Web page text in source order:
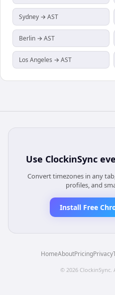
Sydney → AST
Berlin → AST
Los Angeles → AST
Use ClockinSync
Convert timezones in any
profiles, and
Install Free
HomeAboutPricingPrivacy
© 2026 ClockinSync